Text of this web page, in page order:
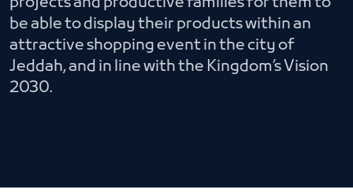
be able to display their products within an
attractive shopping event in the city of
Jeddah, and in line with the Kingdom’s Vision
2030.